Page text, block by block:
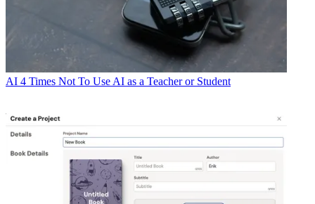
AI 4 Times Not To Use AI as a Teacher or Student